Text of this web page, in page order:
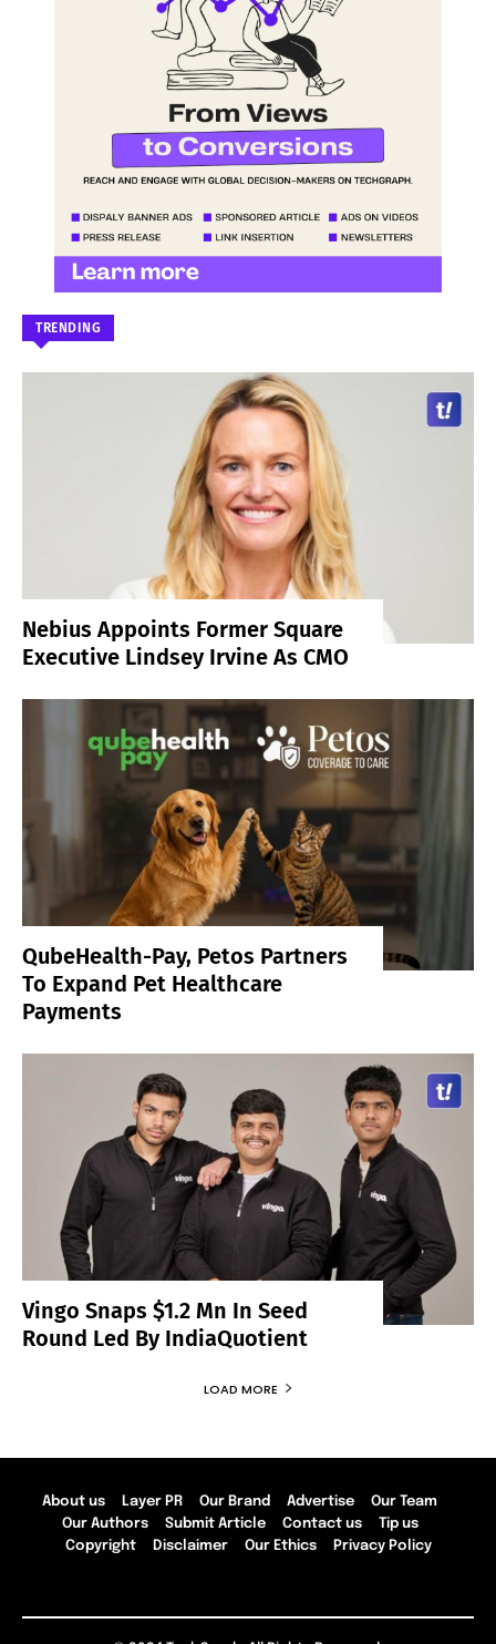
TRENDING
Nebius Appoints Former Square
Executive Lindsey Irvine As CMO
QubeHealth-Pay, Petos Partners
To Expand Pet Healthcare
Payments
Vingo Snaps $1.2 Mn In Seed
Round Led By IndiaQuotient
LOAD MORE
About us Layer PR Our Brand Advertise
Our Team
Our Authors
Submit Article Contact us
Tip us
Copyright
Disclaimer Our Ethics Privacy Policy